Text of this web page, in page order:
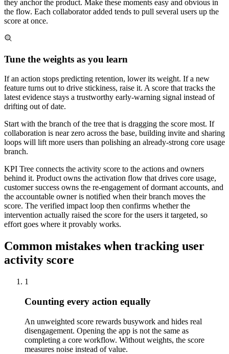
they anchor the product. Make these moments easy and obvious in
the flow. Each collaborator added tends to pull several users up the
score at once.
Tune the weights as you learn
If an action stops predicting retention, lower its weight. If a new
feature turns out to drive stickiness, raise it. A score that tracks the
latest evidence stays a trustworthy early-warning signal instead of
drifting out of date.
Start with the branch of the tree that is dragging the score most. If
collaboration is near zero across the base, building invite and sharing
loops will lift more users than polishing an already-strong core usage
branch.
KPI Tree connects the activity score to the actions and owners
behind it. Product owns the activation flow that drives core usage,
customer success owns the re-engagement of dormant accounts, and
the accountable owner is notified when their branch moves the
score. The verified impact loop then confirms whether the
intervention actually raised the score for the users it targeted, so
effort goes where it provably works.
Common mistakes when tracking user
activity score
1
Counting every action equally
An unweighted score rewards busywork and hides real
disengagement. Opening the app is not the same as
completing a core workflow. Without weights, the score
measures noise instead of value.